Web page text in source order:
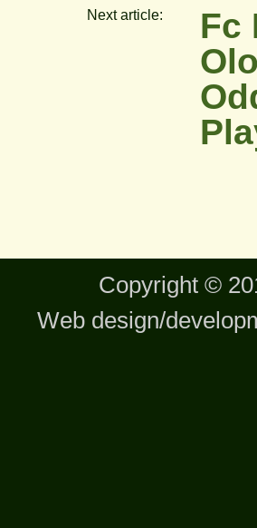
Next article:
Fc
Copyright ©
Web design/